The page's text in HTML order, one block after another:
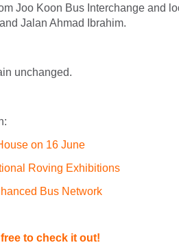
Joo Koon Bus Interchange and
Jalan Ahmad Ibrahim.
unchanged.
on 16 June
Roving Exhibitions
Bus Network
to check it out!